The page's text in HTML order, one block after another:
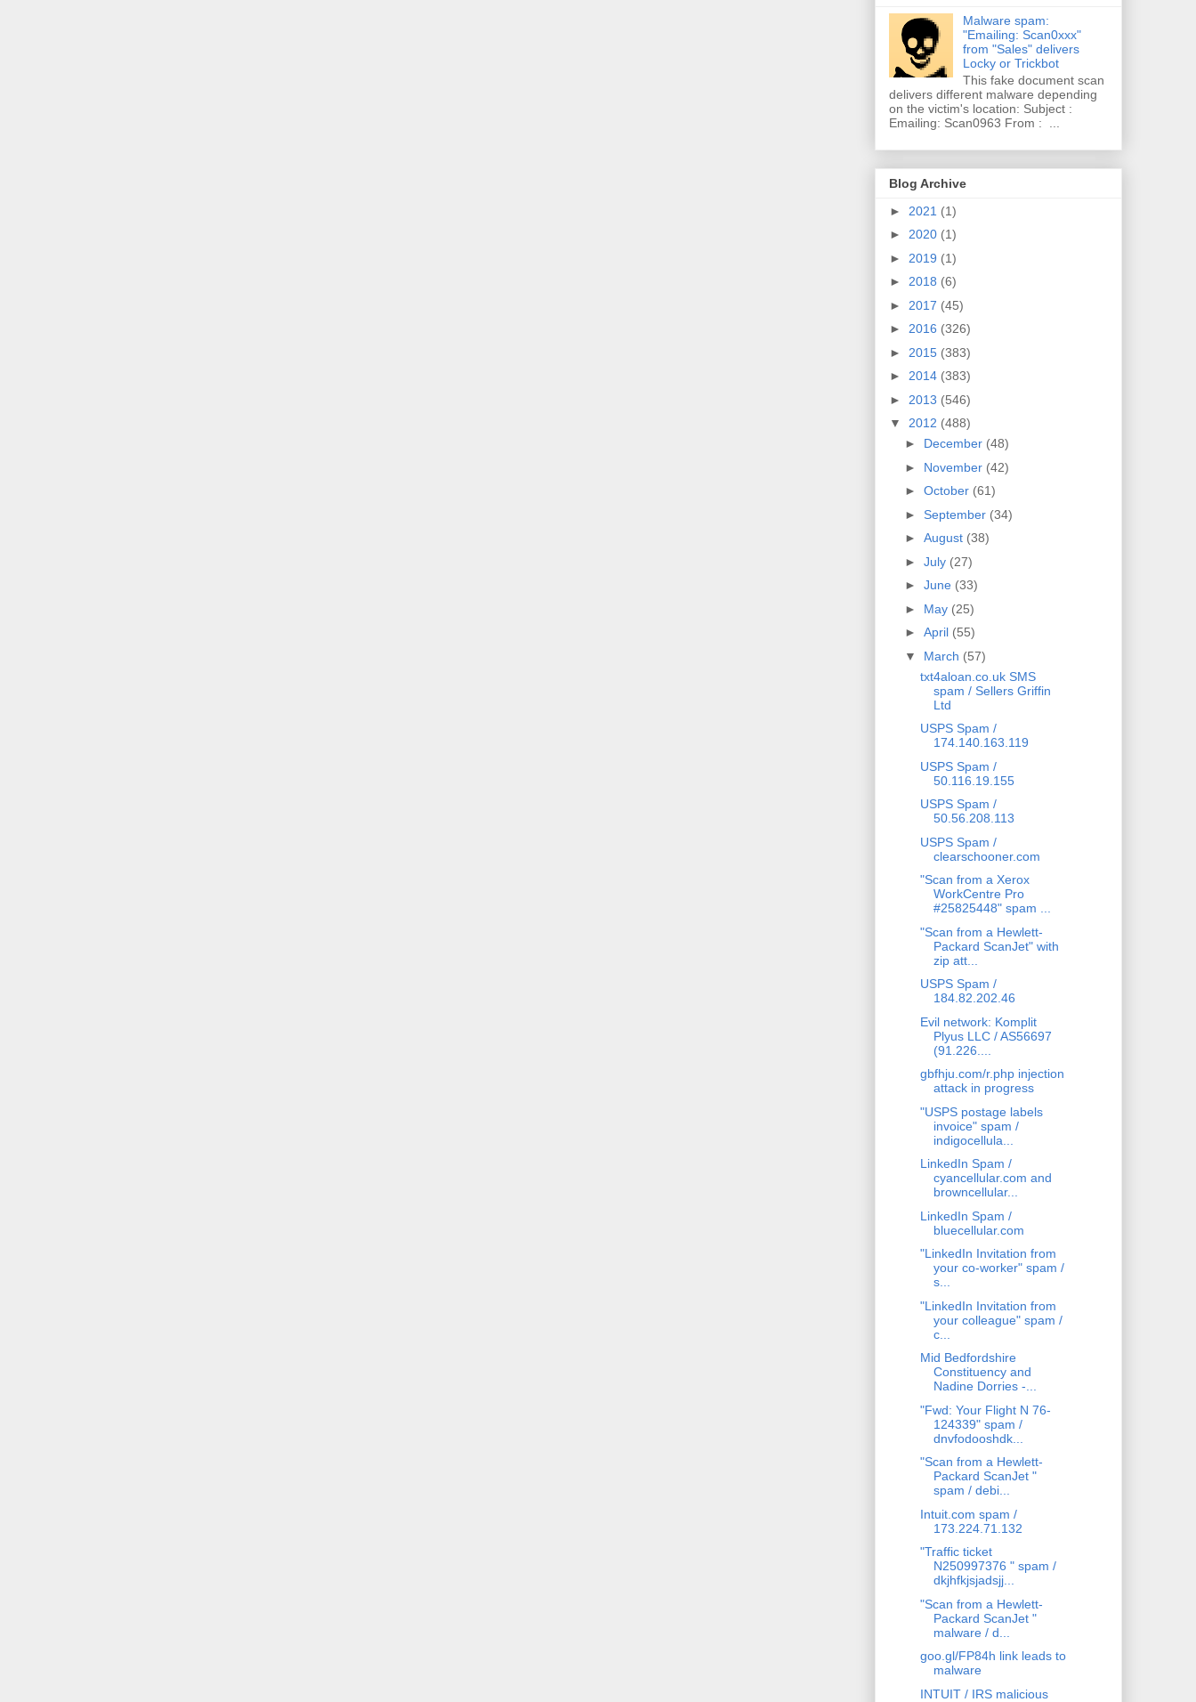
Malware spam:
"Emailing: Scan0xxx"
from "Sales" delivers
Locky or Trickbot
This fake document scan
delivers different malware depending
on the victim's location: Subject :
Emailing: Scan0963 From : ...
Blog Archive
► 2021 (1)
► 2020 (1)
► 2019 (1)
► 2018 (6)
► 2017 (45)
► 2016 (326)
► 2015 (383)
► 2014 (383)
► 2013 (546)
▼ 2012 (488)
► December (48)
► November (42)
► October (61)
► September (34)
► August (38)
► July (27)
► June (33)
► May (25)
► April (55)
▼ March (57)
txt4aloan.co.uk SMS
spam / Sellers Griffin
Ltd
USPS Spam /
174.140.163.119
USPS Spam /
50.116.19.155
USPS Spam /
50.56.208.113
USPS Spam /
clearschooner.com
"Scan from a Xerox
WorkCentre Pro
#25825448" spam ...
"Scan from a Hewlett-
Packard ScanJet" with
zip att...
USPS Spam /
184.82.202.46
Evil network: Komplit
Plyus LLC / AS56697
(91.226....
gbfhju.com/r.php injection
attack in progress
"USPS postage labels
invoice" spam /
indigocellula...
LinkedIn Spam /
cyancellular.com and
browncellular...
LinkedIn Spam /
bluecellular.com
"LinkedIn Invitation from
your co-worker" spam /
s...
"LinkedIn Invitation from
your colleague" spam /
c...
Mid Bedfordshire
Constituency and
Nadine Dorries -...
"Fwd: Your Flight N 76-
124339" spam /
dnvfodooshdk...
"Scan from a Hewlett-
Packard ScanJet "
spam / debi...
Intuit.com spam /
173.224.71.132
"Traffic ticket
N250997376 " spam /
dkjhfkjsjadsjj...
"Scan from a Hewlett-
Packard ScanJet "
malware / d...
goo.gl/FP84h link leads to
malware
INTUIT / IRS malicious